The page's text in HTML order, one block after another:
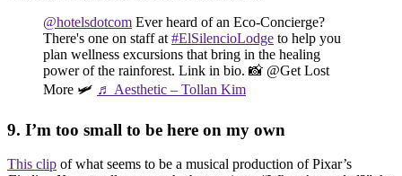
@hotelsdotcom Ever heard of an Eco-Concierge?
There's one on staff at #ElSilencioLodge to help you
plan wellness excursions that bring in the healing
power of the rainforest. Link in bio. 📸 @Get Lost
More 🛩️ ♬ Aesthetic – Tollan Kim
9. I’m too small to be here on my own
This clip of what seems to be a musical production of Pixar’s